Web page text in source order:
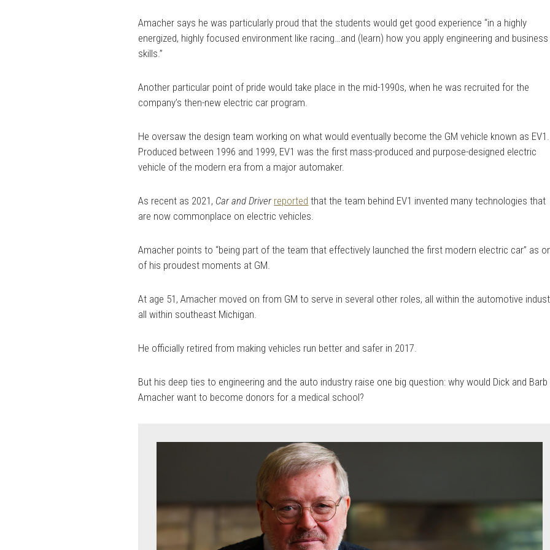
Amacher says he was particularly proud that the students would get good experience “in a highly
energized, highly focused environment like racing…and (learn) how you apply engineering and business
skills.”
Another particular point of pride would take place in the mid-1990s, when he was recruited for the
company’s then-new electric car program.
He oversaw the design team working on what would eventually become the GM vehicle known as EV1.
Produced between 1996 and 1999, EV1 was the first mass-produced and purpose-designed electric
vehicle of the modern era from a major automaker.
As recent as 2021, Car and Driver reported that the team behind EV1 invented many technologies that
are now commonplace on electric vehicles.
Amacher points to “being part of the team that effectively launched the first modern electric car” as
of his proudest moments at GM.
At age 51, Amacher moved on from GM to serve in several other roles, all within the automotive
all within southeast Michigan.
He officially retired from making vehicles run better and safer in 2017.
But his deep ties to engineering and the auto industry raise one big question: why would Dick and Barb
Amacher want to become donors for a medical school?